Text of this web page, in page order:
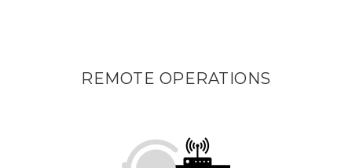
REMOTE OPERATIONS